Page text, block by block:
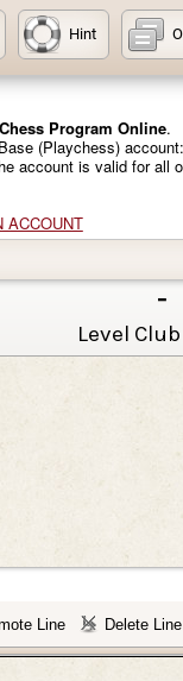
Hint
Program Online.
(Playchess) account:
account is valid for all
ACCOUNT
-
Level
Line Delete Line